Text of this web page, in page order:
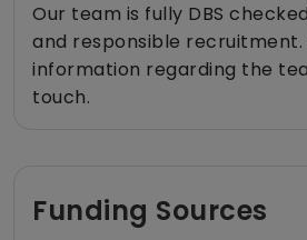
Our team is fully DBS
and responsible recruitment.
information regarding the
touch.
Funding Sources